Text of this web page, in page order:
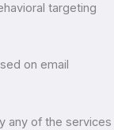
targeting
on email
any of the services